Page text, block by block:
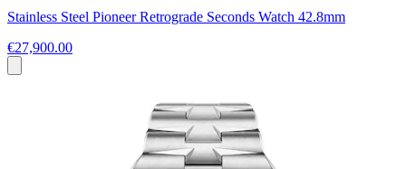
Stainless Steel Pioneer Retrograde Seconds Watch 42.8mm
€27,900.00